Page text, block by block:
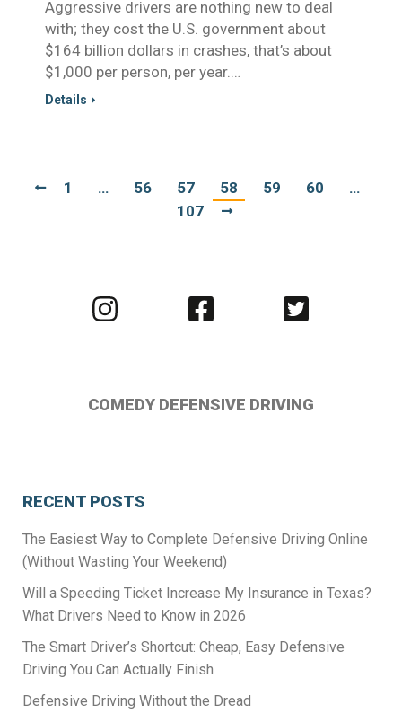
Aggressive drivers are nothing new to deal
with; they cost the U.S. government about
$164 billion dollars in crashes, that’s about
$1,000 per person, per year.…
Details
1 … 56 57 58 59 60
…
107
Visit
us
Visit
us
Visit
us
COMEDY DEFENSIVE DRIVING
RECENT POSTS
The Easiest Way to Complete Defensive Driving Online
(Without Wasting Your Weekend)
Will a Speeding Ticket Increase My Insurance in Texas?
What Drivers Need to Know in 2026
The Smart Driver’s Shortcut: Cheap, Easy Defensive
Driving You Can Actually Finish
Defensive Driving Without the Dread